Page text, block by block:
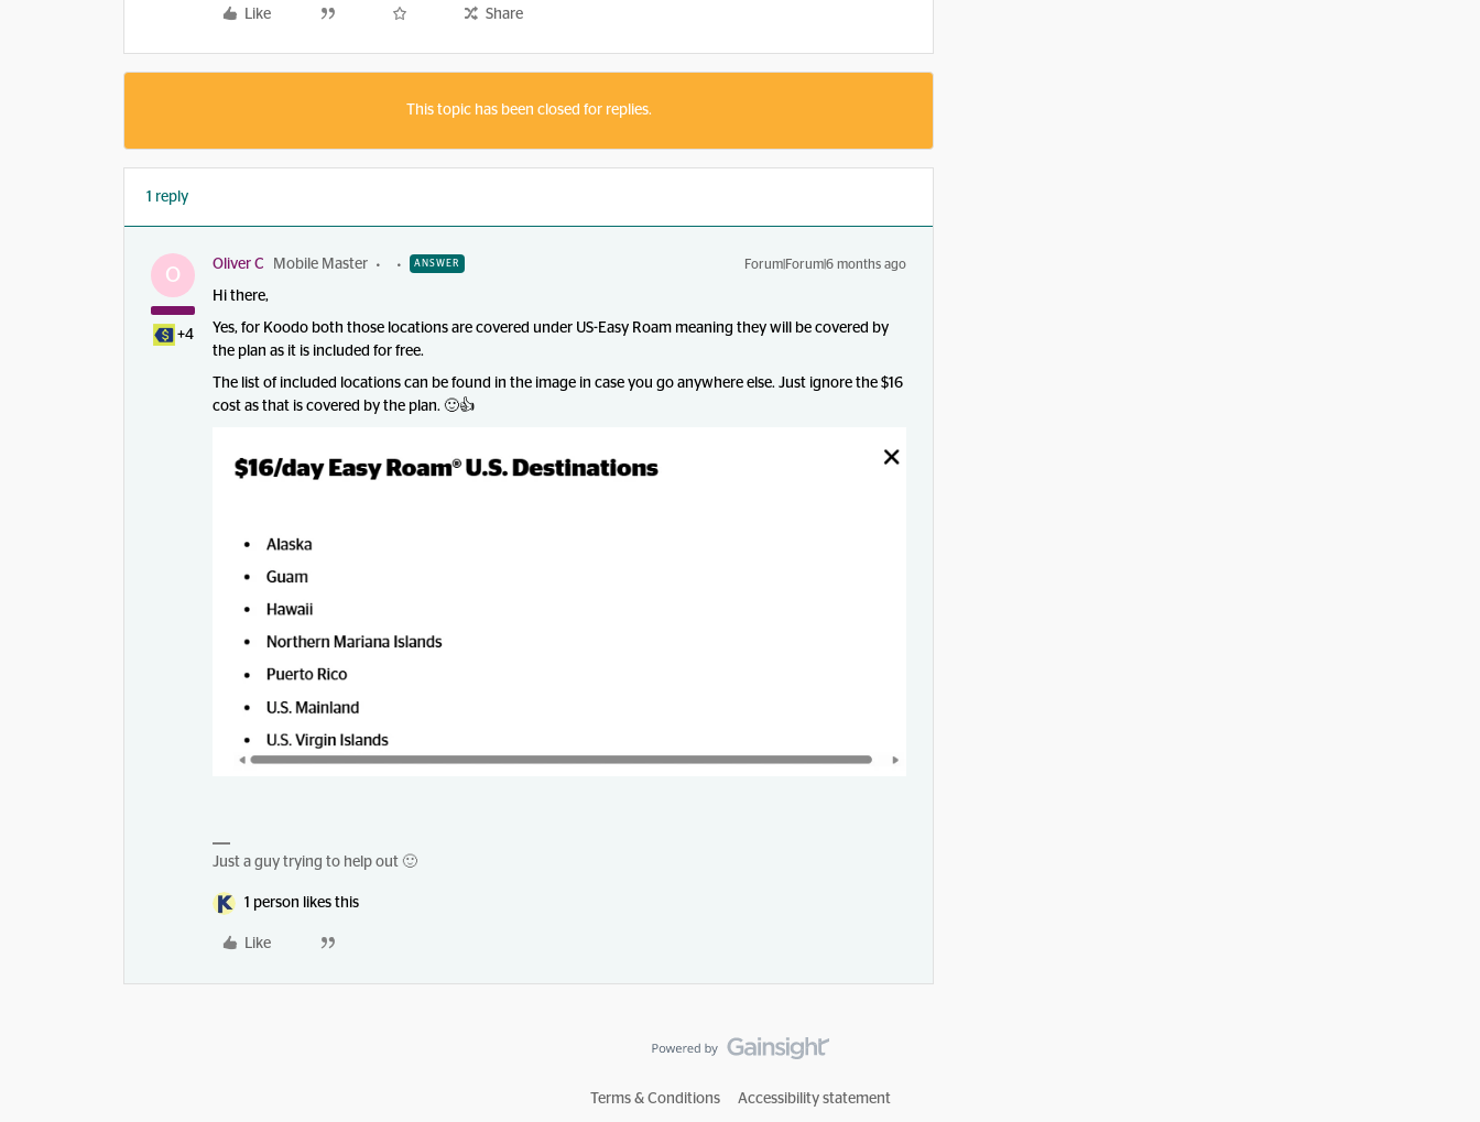
Like Share
This topic has been closed for replies.
1 reply
O
+4
Oliver C Mobile Master ANSWER Forum|Forum|6 months ago
Hi there,
Yes, for Koodo both those locations are covered under US-Easy Roam meaning they will be covered by
the plan as it is included for free.
The list of included locations can be found in the image in case you go anywhere else. Just ignore the $16
cost as that is covered by the plan. 🙂👍
Just a guy trying to help out 🙂
1 person likes this
Like
Terms & Conditions Accessibility statement